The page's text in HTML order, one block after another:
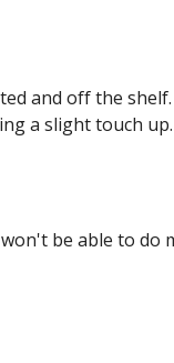
and off the
a slight touch
be able to do